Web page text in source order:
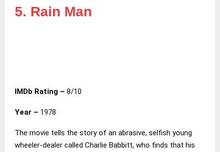
5. Rain Man
IMDb Rating – 8/10
Year – 1978
The movie tells the story of an abrasive, selfish young
wheeler-dealer called Charlie Babbitt, who finds that his